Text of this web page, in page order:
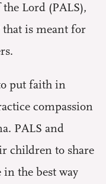
Lord (PALS),
that is meant for
put faith in
compassion
PALS and
children to share
the best way